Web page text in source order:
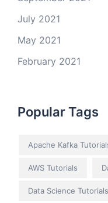
July 2021
May 2021
February 2021
Popular Tags
Apache Kafka
AWS Tutorials
Data Science Tutorials